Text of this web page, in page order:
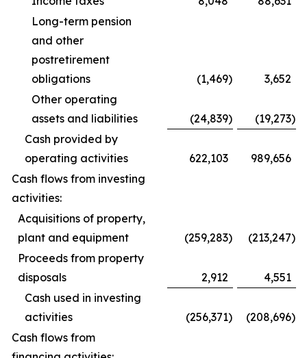
Long-term pension
and other
postretirement
obligations
(1,469)
3,652
Other operating
assets and liabilities
(24,839) (19,273)
Cash provided by
operating activities
622,103
989,656
Cash flows from investing
activities:
Acquisitions of property,
plant and equipment
(259,283) (213,247)
Proceeds from property
disposals
2,912
4,551
Cash used in investing
activities
(256,371) (208,696)
Cash flows from